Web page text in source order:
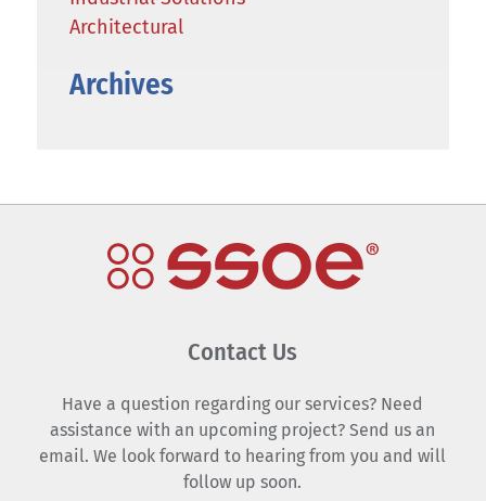
Architectural
Archives
Contact Us
Have a question regarding our services? Need
assistance with an upcoming project? Send us an
email. We look forward to hearing from you and will
follow up soon.